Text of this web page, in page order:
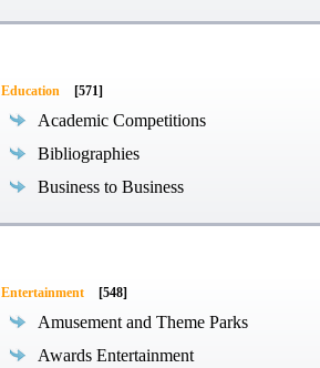
Education [571]
Academic Competitions
Bibliographies
Business to Business
Entertainment [548]
Amusement and Theme Parks
Awards Entertainment